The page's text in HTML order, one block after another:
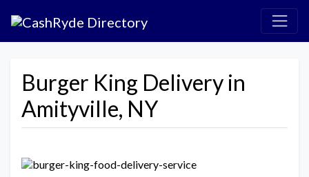
Burger King Delivery in
Amityville, NY